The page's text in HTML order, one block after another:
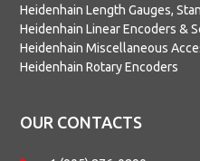
Heidenhain Length Gauges,
Heidenhain Linear Encoders &
Heidenhain Miscellaneous
Heidenhain Rotary Encoders
OUR CONTACTS